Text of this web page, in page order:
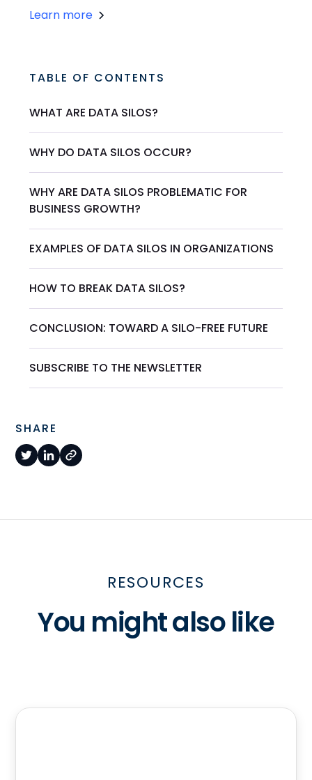
Learn more
TABLE OF CONTENTS
WHAT ARE DATA SILOS?
WHY DO DATA SILOS OCCUR?
WHY ARE DATA SILOS PROBLEMATIC FOR
BUSINESS GROWTH?
EXAMPLES OF DATA SILOS IN ORGANIZATIONS
HOW TO BREAK DATA SILOS?
CONCLUSION: TOWARD A SILO-FREE FUTURE
SUBSCRIBE TO THE NEWSLETTER
SHARE
RESOURCES
You might also like